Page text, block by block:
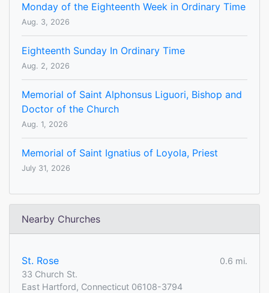
Monday of the Eighteenth Week in Ordinary Time
Aug. 3, 2026
Eighteenth Sunday In Ordinary Time
Aug. 2, 2026
Memorial of Saint Alphonsus Liguori, Bishop and
Doctor of the Church
Aug. 1, 2026
Memorial of Saint Ignatius of Loyola, Priest
July 31, 2026
Nearby Churches
St. Rose
0.6 mi.
33 Church St.
East Hartford, Connecticut 06108-3794